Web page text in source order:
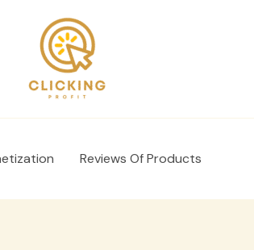
Reviews Of Products